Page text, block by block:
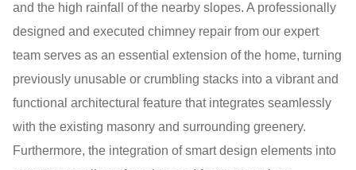
and the high rainfall of the nearby slopes. A professionally
designed and executed chimney repair from our expert
team serves as an essential extension of the home, turning
previously unusable or crumbling stacks into a vibrant and
functional architectural feature that integrates seamlessly
with the existing masonry and surrounding greenery.
Furthermore, the integration of smart design elements into